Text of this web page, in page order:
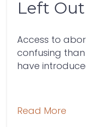
Left Out
Access to
confusing than
have
Read More